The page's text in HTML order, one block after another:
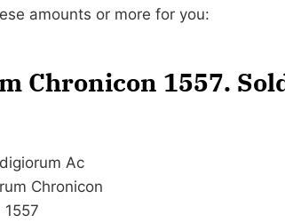
amounts or more for you:
Chronicon 1557.